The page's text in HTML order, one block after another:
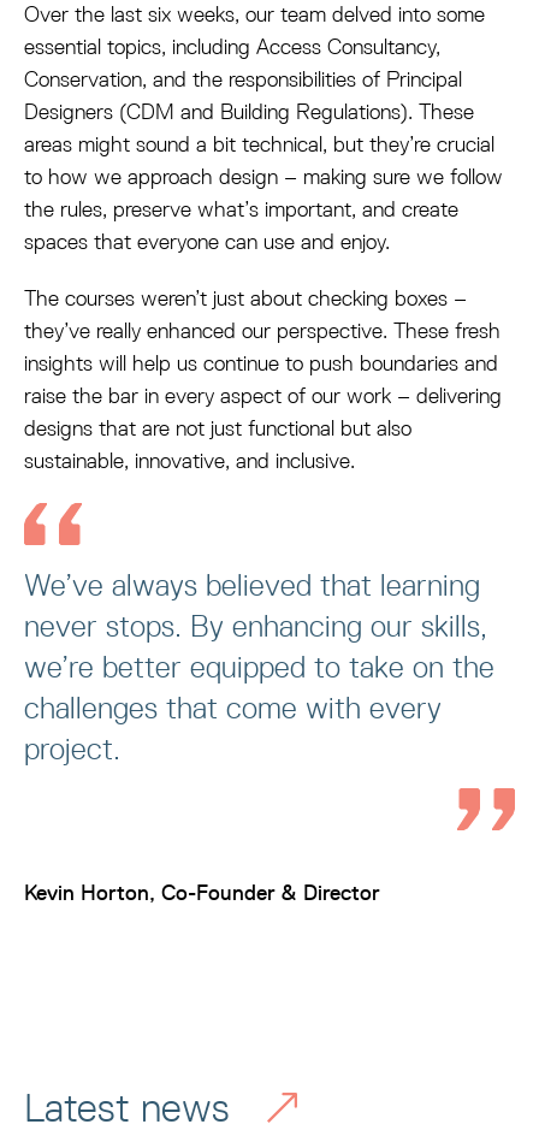
Over the last six weeks, our team delved into some
essential topics, including Access Consultancy,
Conservation, and the responsibilities of Principal
Designers (CDM and Building Regulations). These
areas might sound a bit technical, but they’re crucial
to how we approach design – making sure we follow
the rules, preserve what’s important, and create
spaces that everyone can use and enjoy.
The courses weren’t just about checking boxes –
they’ve really enhanced our perspective. These fresh
insights will help us continue to push boundaries and
raise the bar in every aspect of our work – delivering
designs that are not just functional but also
sustainable, innovative, and inclusive.
We’ve always believed that learning
never stops. By enhancing our skills,
we’re better equipped to take on the
challenges that come with every
project.
Kevin Horton, Co-Founder & Director
Latest news